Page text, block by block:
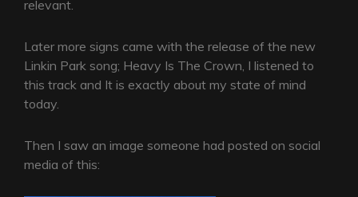
relevant.
Later more signs came with the release of the new
Linkin Park song; Heavy Is The Crown, I listened to
this track and It is exactly about my state of mind
today.
Then I saw an image someone had posted on social
media of this: